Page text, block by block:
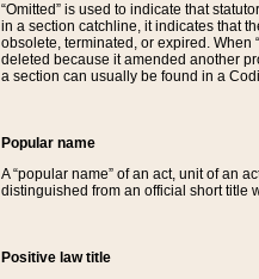
“Omitted” is used to indicate that
in a section catchline, it indicates that
obsolete, terminated, or expired. When
deleted because it amended another
a section can usually be found in a
Popular name
A “popular name” of an act, unit of an
distinguished from an official short title
Positive law title